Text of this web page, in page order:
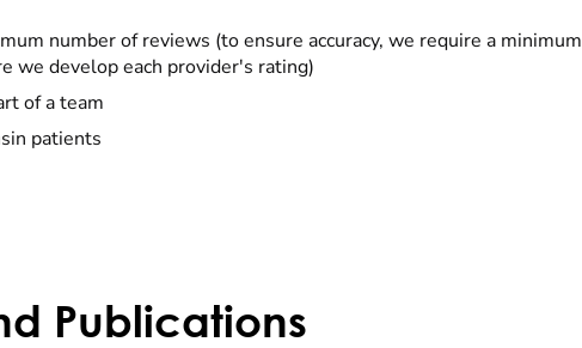
number of reviews (to ensure accuracy, we require a minimum
we develop each provider's rating)
of a team
patients
Publications